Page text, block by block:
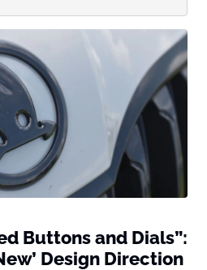
Buttons and Dials”:
Design Direction